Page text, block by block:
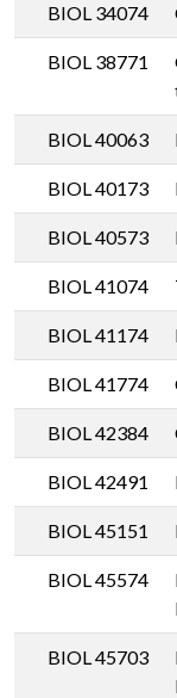
BIOL 34074
BIOL 38771
BIOL 40063
BIOL 40173
BIOL 40573
BIOL 41074
BIOL 41174
BIOL 41774
BIOL 42384
BIOL 42491
BIOL 45151
BIOL 45574
BIOL 45703